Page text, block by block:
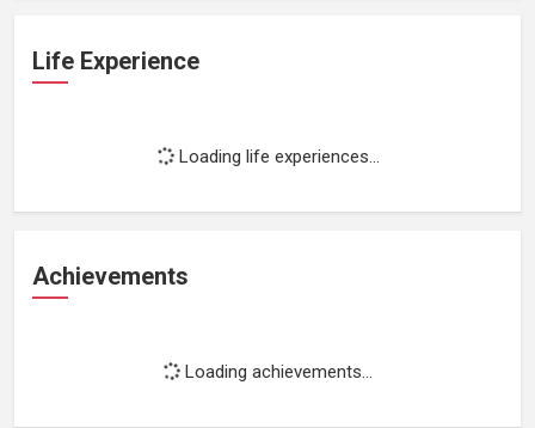
Life Experience
Loading life experiences...
Achievements
Loading achievements...